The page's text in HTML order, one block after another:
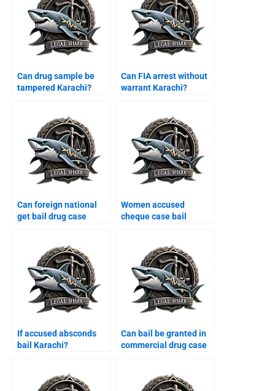
Can drug sample be
tampered Karachi?
Can FIA arrest without
warrant Karachi?
Can foreign national
get bail drug case
Women accused
cheque case bail
If accused absconds
bail Karachi?
Can bail be granted in
commercial drug case